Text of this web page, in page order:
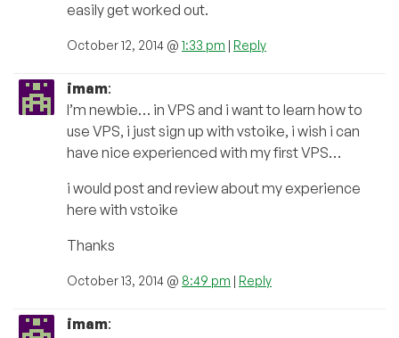
easily get worked out.
October 12, 2014 @ 1:33 pm | Reply
imam:
I’m newbie… in VPS and i want to learn how to
use VPS, i just sign up with vstoike, i wish i can
have nice experienced with my first VPS…
i would post and review about my experience
here with vstoike
Thanks
October 13, 2014 @ 8:49 pm | Reply
imam: